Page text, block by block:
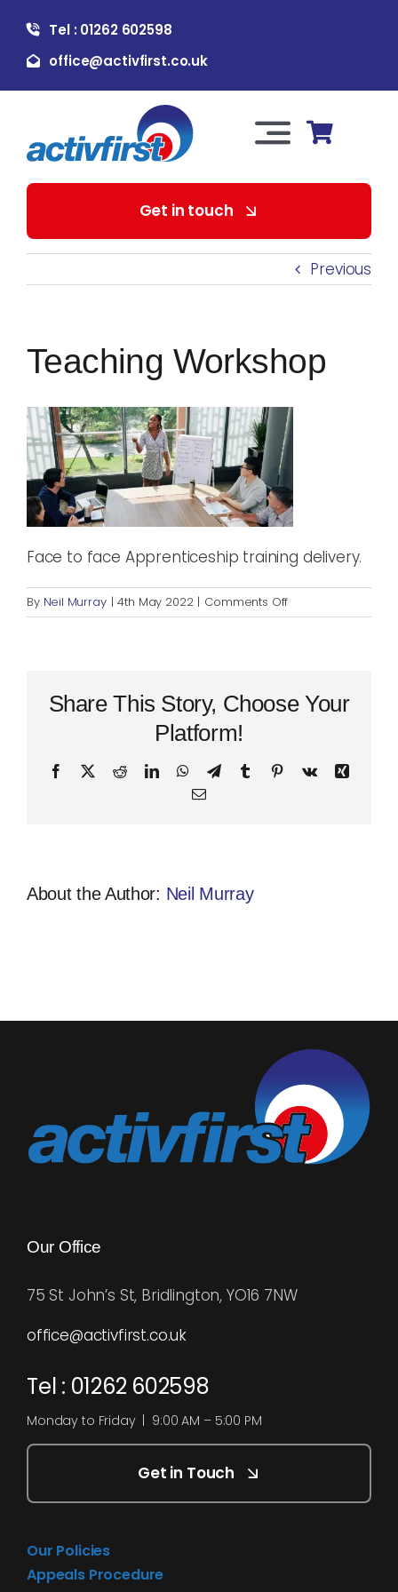
content
Tel : 01262 602598
office@activfirst.co.uk
Toggle
Navigation
About Us
For Employers
Our Services
Blog
Rugby League
Get in touch
Previous
Teaching Workshop
Face to face Apprenticeship training delivery.
By Neil Murray | 4th May 2022 | Comments Offon
Teaching
Share This Story, Choose Your
Platform!
Facebook
X RedditLinkedInWhatsApp
TelegramTumblr PinterestVk
Xing
Email
About the Author: Neil Murray
Our Office
75 St John’s St, Bridlington, YO16 7NW
office@activfirst.co.uk
Tel : 01262 602598
Monday to Friday | 9:00 AM – 5:00 PM
Get in Touch
Our Policies
Appeals Procedure